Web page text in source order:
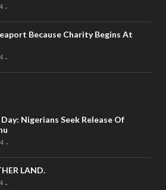
-
Because Charity Begins At
-
Nigerians Seek Release Of
-
LAND.
-